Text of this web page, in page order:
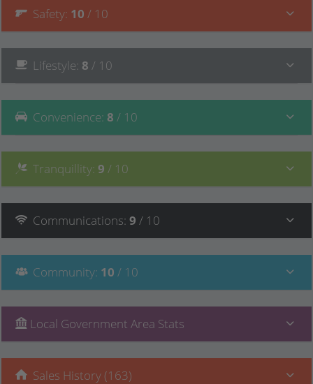
Safety: 10 / 10
Lifestyle: 8 / 10
Convenience: 8 / 10
Tranquillity: 9 / 10
Communications: 9 / 10
Community: 10 / 10
Local Government Area Stats
Sales History (163)